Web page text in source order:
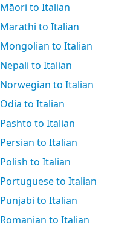
Māori to Italian
Marathi to Italian
Mongolian to Italian
Nepali to Italian
Norwegian to Italian
Odia to Italian
Pashto to Italian
Persian to Italian
Polish to Italian
Portuguese to Italian
Punjabi to Italian
Romanian to Italian